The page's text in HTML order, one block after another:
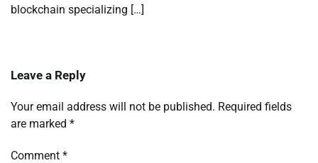
blockchain specializing […]
Leave a Reply
Your email address will not be published. Required fields
are marked *
Comment *